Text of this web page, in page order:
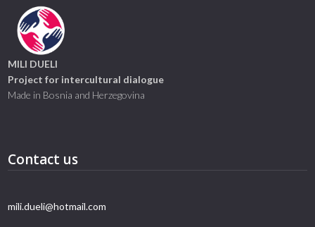
MILI DUELI
Project for intercultural dialogue
Made in Bosnia and Herzegovina
Contact us
mili.dueli@hotmail.com